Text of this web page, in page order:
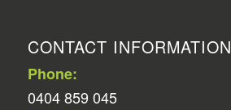
CONTACT INFORMATION
Phone:
0404 859 045